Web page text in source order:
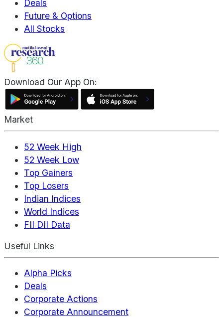
Deals
Future & Options
All Stocks
Download Our App On:
Market
52 Week High
52 Week Low
Top Gainers
Top Losers
Indian Indices
World Indices
FII DII Data
Useful Links
Alpha Picks
Deals
Corporate Actions
Corporate Announcement